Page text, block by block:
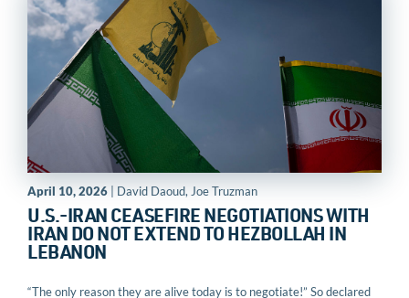
April 10, 2026 | David Daoud, Joe Truzman
U.S.-IRAN CEASEFIRE NEGOTIATIONS WITH
IRAN DO NOT EXTEND TO HEZBOLLAH IN
LEBANON
“The only reason they are alive today is to negotiate!” So declared